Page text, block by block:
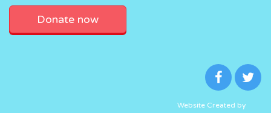
Donate now
Website Created by